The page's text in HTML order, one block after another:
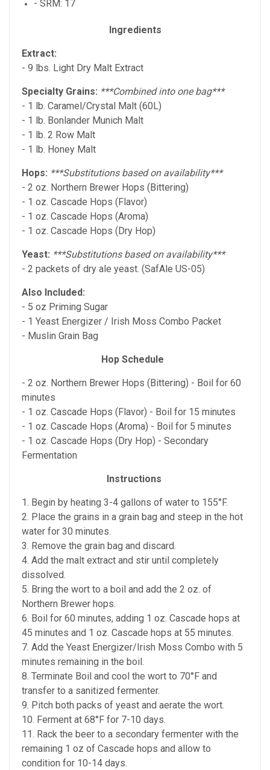
- SRM: 17
Ingredients
Extract:
- 9 lbs. Light Dry Malt Extract
Specialty Grains: ***Combined into one bag***
- 1 lb. Caramel/Crystal Malt (60L)
- 1 lb. Bonlander Munich Malt
- 1 lb. 2 Row Malt
- 1 lb. Honey Malt
Hops: ***Substitutions based on availability***
- 2 oz. Northern Brewer Hops (Bittering)
- 1 oz. Cascade Hops (Flavor)
- 1 oz. Cascade Hops (Aroma)
- 1 oz. Cascade Hops (Dry Hop)
Yeast: ***Substitutions based on availability***
- 2 packets of dry ale yeast. (SafAle US-05)
Also Included:
- 5 oz Priming Sugar
- 1 Yeast Energizer / Irish Moss Combo Packet
- Muslin Grain Bag
Hop Schedule
- 2 oz. Northern Brewer Hops (Bittering) - Boil for 60
minutes
- 1 oz. Cascade Hops (Flavor) - Boil for 15 minutes
- 1 oz. Cascade Hops (Aroma) - Boil for 5 minutes
- 1 oz. Cascade Hops (Dry Hop) - Secondary
Fermentation
Instructions
1. Begin by heating 3-4 gallons of water to 155°F.
2. Place the grains in a grain bag and steep in the hot
water for 30 minutes.
3. Remove the grain bag and discard.
4. Add the malt extract and stir until completely
dissolved.
5. Bring the wort to a boil and add the 2 oz. of
Northern Brewer hops.
6. Boil for 60 minutes, adding 1 oz. Cascade hops at
45 minutes and 1 oz. Cascade hops at 55 minutes.
7. Add the Yeast Energizer/Irish Moss Combo with 5
minutes remaining in the boil.
8. Terminate Boil and cool the wort to 70°F and
transfer to a sanitized fermenter.
9. Pitch both packs of yeast and aerate the wort.
10. Ferment at 68°F for 7-10 days.
11. Rack the beer to a secondary fermenter with the
remaining 1 oz of Cascade hops and allow to
condition for 10-14 days.